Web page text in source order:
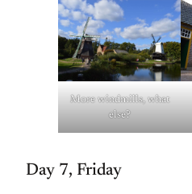
More windmills, what
else?
Day 7, Friday